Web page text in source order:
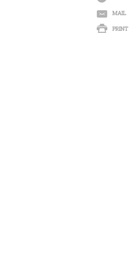
MAIL
PRINT